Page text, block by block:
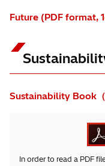
Future (PDF format,
Sustainability Book（
In order to read a PDF